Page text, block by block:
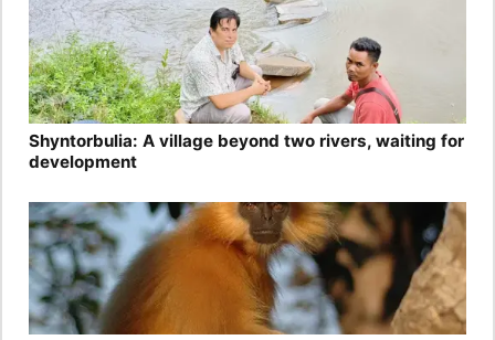
Shyntorbulia: A village beyond two rivers, waiting for
development